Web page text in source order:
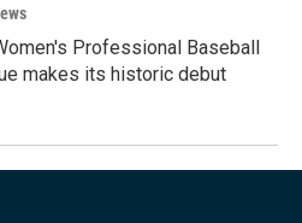
Professional Baseball
makes its historic debut